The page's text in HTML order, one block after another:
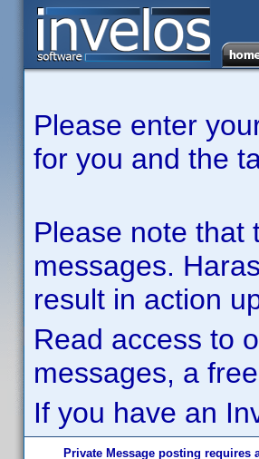
Please enter
for you and the
Please note that
messages.
result in action
Read access to
messages, a
If you have an
Private Message posting requires